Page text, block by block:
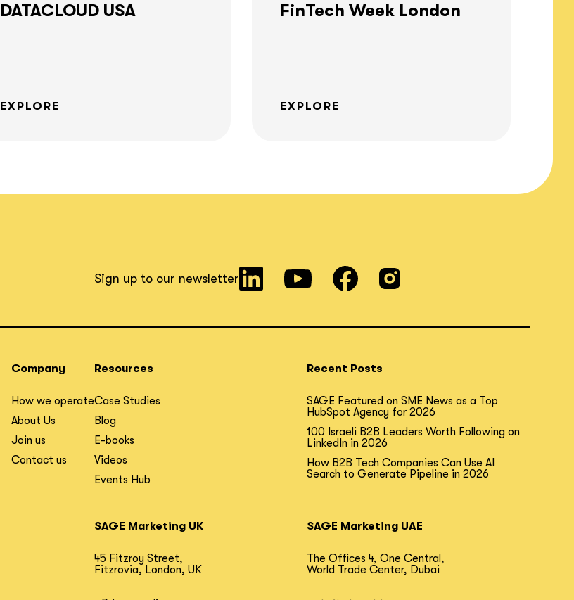
DATACLOUD USA
EXPLORE
FinTech Week London
EXPLORE
Sign up to our newsletter
Company
How we operate
About Us
Join us
Contact us
Resources
Case Studies
Blog
E-books
Videos
Events Hub
Recent Posts
SAGE Featured on SME News as a Top
HubSpot Agency for 2026
100 Israeli B2B Leaders Worth Following on
LinkedIn in 2026
How B2B Tech Companies Can Use AI
Search to Generate Pipeline in 2026
SAGE Marketing UK
45 Fitzroy Street,
Fitzrovia, London, UK
SAGE Marketing UAE
The Offices 4, One Central,
World Trade Center, Dubai